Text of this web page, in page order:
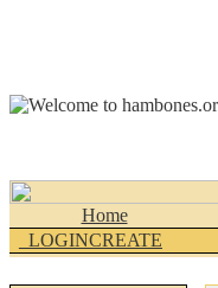
Home
_LOGINCREATE